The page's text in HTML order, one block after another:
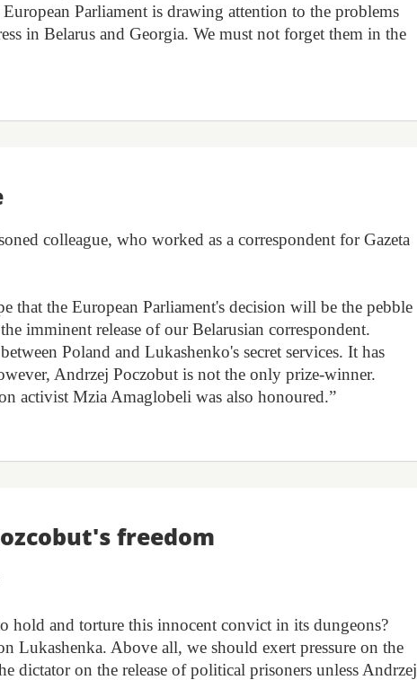
Parliament is drawing attention to the problems
in Belarus and Georgia. We must not forget them in the
colleague, who worked as a correspondent for Gazeta
that the European Parliament's decision will be the pebble
imminent release of our Belarusian correspondent.
Poland and Lukashenko's secret services. It has
Andrzej Poczobut is not the only prize-winner.
activist Mzia Amaglobeli was also honoured.”
freedom
and torture this innocent convict in its dungeons?
Lukashenka. Above all, we should exert pressure on the
dictator on the release of political prisoners unless Andrzej